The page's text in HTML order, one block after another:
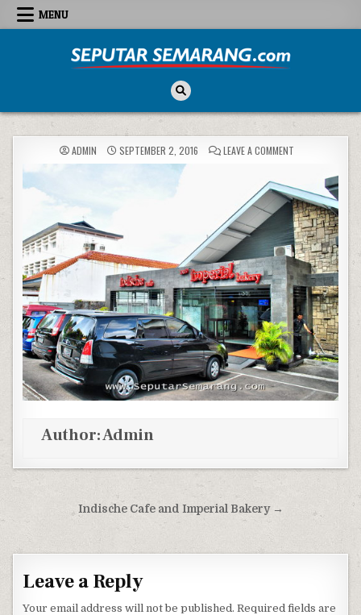
Skip to content
MENU
ADMIN SEPTEMBER 2, 2016 LEAVE A COMMENTON
Author:Admin
Post navigation
Indische Cafe and Imperial Bakery →
Leave a Reply
Your email address will not be published. Required fields are